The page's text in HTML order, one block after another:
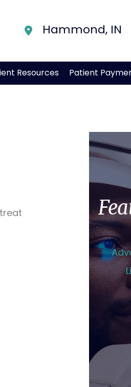
Hammond, IN
Resources Patient